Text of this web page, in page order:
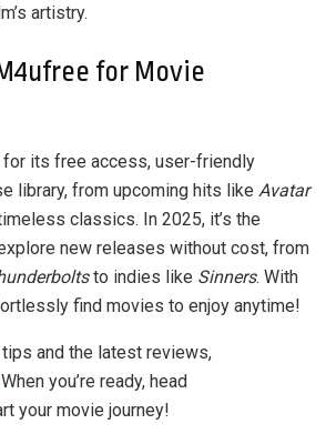
artistry.
for Movie
its free access, user-friendly
library, from upcoming hits like Avatar
classics. In 2025, it’s the
new releases without cost, from
to indies like Sinners. With
find movies to enjoy anytime!
and the latest reviews,
you’re ready, head
your movie journey!